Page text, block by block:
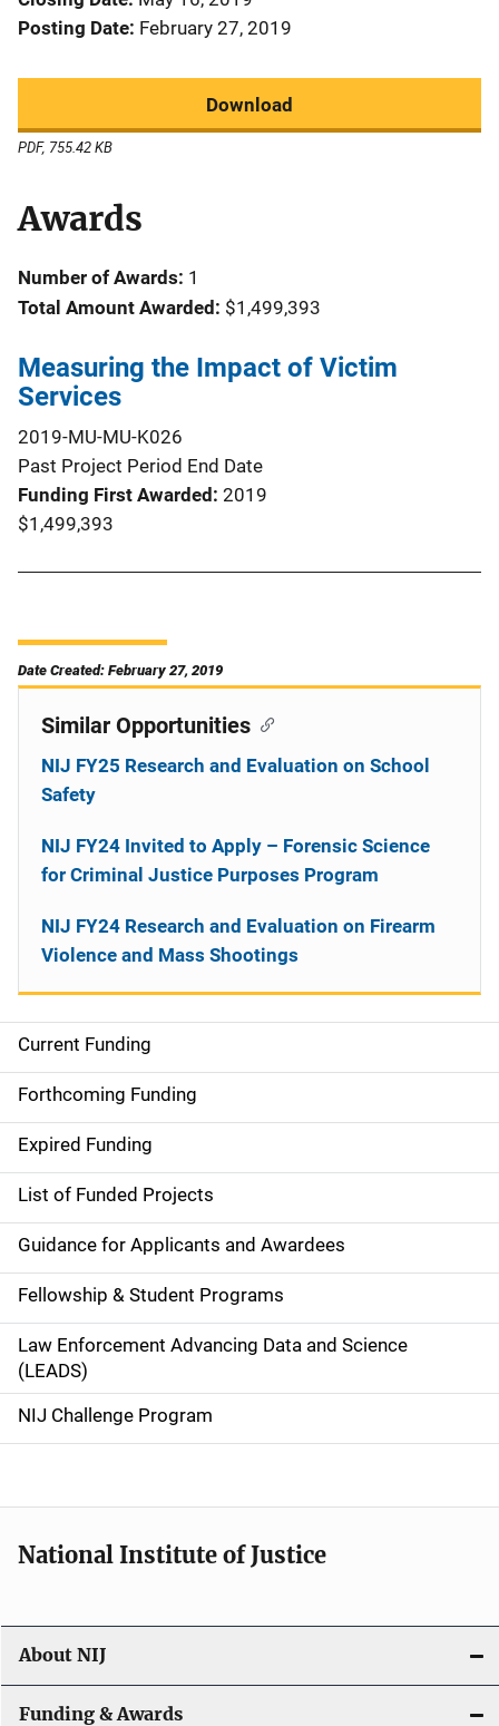
Posting Date February 27, 2019
Download
PDF, 755.42 KB
Awards
Number of Awards: 1
Total Amount Awarded: $1,499,393
Measuring the Impact of Victim
Services
2019-MU-MU-K026
Past Project Period End Date
Funding First Awarded 2019
$1,499,393
Date Created: February 27, 2019
M
a
i
n
n
a
v
i
g
a
o
n
Current Funding
Forthcoming Funding
Expired Funding
List of Funded Projects
Guidance for Applicants and Awardees
Fellowship & Student Programs
Law Enforcement Advancing Data and Science
(LEADS)
NIJ Challenge Program
Similar Opportunities
NIJ FY25 Research and Evaluation on School
Safety
NIJ FY24 Invited to Apply – Forensic Science
for Criminal Justice Purposes Program
NIJ FY24 Research and Evaluation on Firearm
Violence and Mass Shootings
National Institute of Justice
About NIJ
Funding & Awards